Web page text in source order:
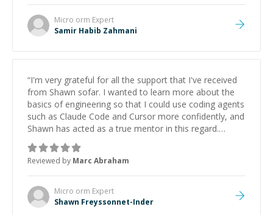
Micro orm Expert
Samir Habib Zahmani
“I'm very grateful for all the support that I've received
from Shawn sofar. I wanted to learn more about the
basics of engineering so that I could use coding agents
such as Claude Code and Cursor more confidently, and
Shawn has acted as a true mentor in this regard.
Always patient, solution oriented and taking the time
to explain (and repeat) things, I'm really enjoying
learning from Shawn.”
Reviewed by Marc Abraham
Micro orm Expert
Shawn Freyssonnet-Inder